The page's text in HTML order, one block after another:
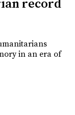
record
in an era of